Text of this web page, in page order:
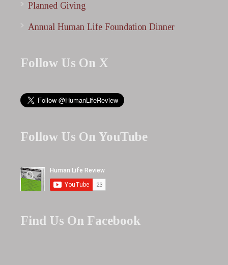
Planned Giving
Annual Human Life Foundation Dinner
Follow Us On X
Follow Us On YouTube
Find Us On Facebook